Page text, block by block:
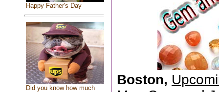
Happy Father's Day
Did you know how much
Boston,